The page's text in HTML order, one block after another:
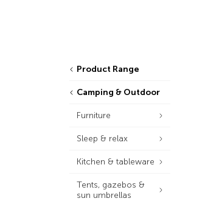
Product Range
Camping & Outdoor
Furniture
Sleep & relax
Kitchen & tableware
Tents, gazebos &
sun umbrellas